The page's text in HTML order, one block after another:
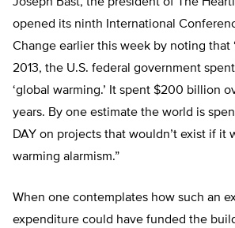
opened its ninth International
Change earlier this week by noting that
2013, the U.S. federal government
‘global warming.’ It spent $200 billion
years. By one estimate the world is
DAY on projects that wouldn’t exist if it
warming alarmism.”
When one contemplates how such an
expenditure could have funded the